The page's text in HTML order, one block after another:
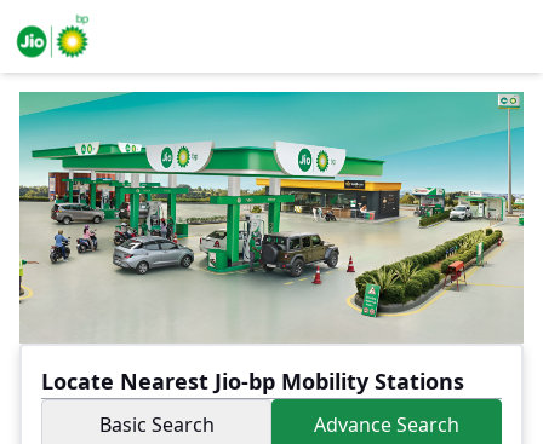
Locate Nearest Jio-bp Mobility Stations
Basic Search
Advance Search